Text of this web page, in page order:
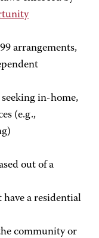
arrangements,
in-home,
(e.g.,
out of a
have a residential
community or